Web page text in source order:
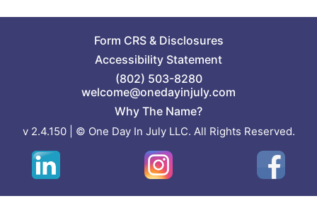
Form CRS& Disclosures
Accessibility Statement
(802) 503-8280
welcome@onedayinjuly.com
Why The Name?
v 2.4.150 | © One Day In July LLC. All Rights Reserved.